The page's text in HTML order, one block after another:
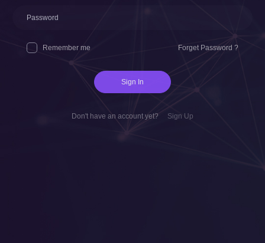
Remember me Forget Password ?
Sign In
Don't have an account yet? Sign Up